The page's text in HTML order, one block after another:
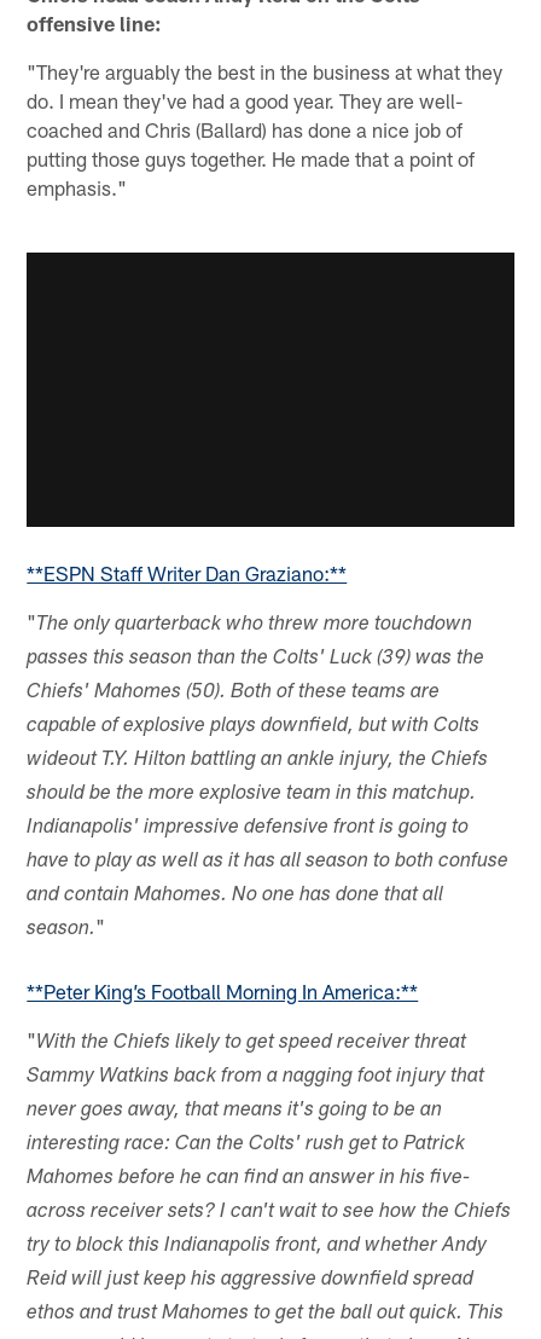
offensive line:
"They're arguably the best in the business at what they
do. I mean they've had a good year. They are well-
coached and Chris (Ballard) has done a nice job of
putting those guys together. He made that a point of
emphasis."
**ESPN Staff Writer Dan Graziano:**
"The only quarterback who threw more touchdown
passes this season than the Colts' Luck (39) was the
Chiefs' Mahomes (50). Both of these teams are
capable of explosive plays downfield, but with Colts
wideout T.Y. Hilton battling an ankle injury, the Chiefs
should be the more explosive team in this matchup.
Indianapolis' impressive defensive front is going to
have to play as well as it has all season to both confuse
and contain Mahomes. No one has done that all
season."
**Peter King’s Football Morning In America:**
"With the Chiefs likely to get speed receiver threat
Sammy Watkins back from a nagging foot injury that
never goes away, that means it's going to be an
interesting race: Can the Colts' rush get to Patrick
Mahomes before he can find an answer in his five-
across receiver sets? I can't wait to see how the Chiefs
try to block this Indianapolis front, and whether Andy
Reid will just keep his aggressive downfield spread
ethos and trust Mahomes to get the ball out quick. This